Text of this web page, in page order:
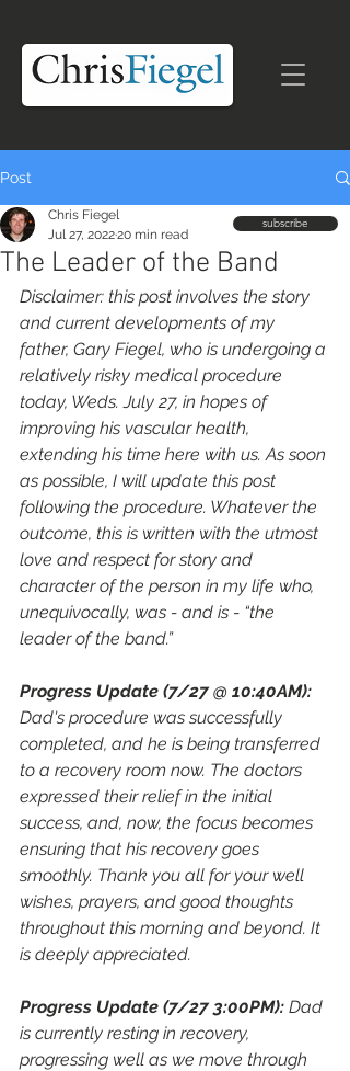
Post
The Leader of the Band
Chris Fiegel
Jul 27, 202220 min read
Disclaimer: this post involves the story
and current developments of my
father, Gary Fiegel, who is undergoing a
relatively risky medical procedure
today, Weds. July 27, in hopes of
improving his vascular health,
extending his time here with us. As soon
as possible, I will update this post
following the procedure. Whatever the
outcome, this is written with the utmost
love and respect for story and
character of the person in my life who,
unequivocally, was - and is - “the
leader of the band.”
Progress Update (7/27 @ 10:40AM):
Dad's procedure was successfully
completed, and he is being transferred
to a recovery room now. The doctors
expressed their relief in the initial
success, and, now, the focus becomes
ensuring that his recovery goes
smoothly. Thank you all for your well
wishes, prayers, and good thoughts
throughout this morning and beyond. It
is deeply appreciated.
Progress Update (7/27 3:00PM): Dad
is currently resting in recovery,
progressing well as we move through
subscribe